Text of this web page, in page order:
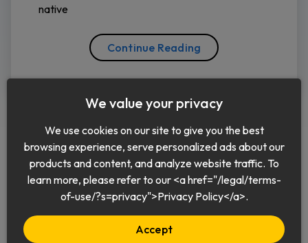
native
Continue Reading
English
We value your privacy
We use cookies on our site to give you the best
browsing experience, serve personalized ads about our
products and content, and analyze website traffic. To
learn more, please refer to our <a href="/legal/terms-
of-use/?s=privacy">Privacy Policy</a>.
Accept